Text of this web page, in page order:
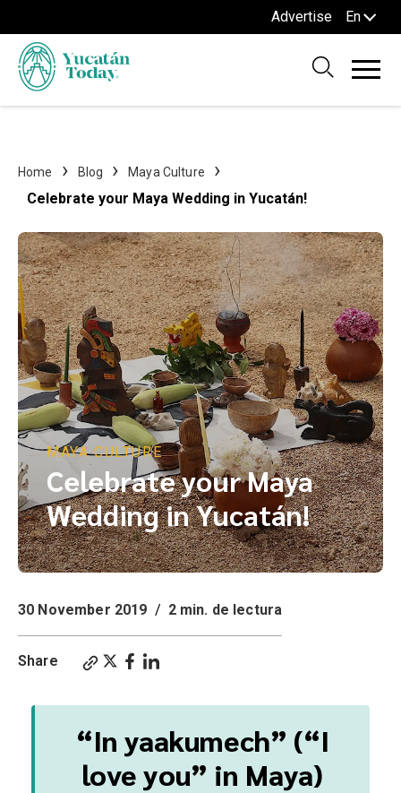
Advertise En
Home Blog Maya Culture
Celebrate your Maya Wedding in Yucatán!
MAYA CULTURE
Celebrate your Maya
Wedding in Yucatán!
30 November 2019 / 2 min. de lectura
Share
“In yaakumech” (“I
love you” in Maya)